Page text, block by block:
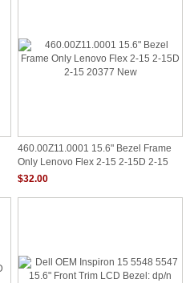
460.00Z11.0001 15.6" Bezel Frame
Only Lenovo Flex 2-15 2-15D 2-15
20377 New
$32.00